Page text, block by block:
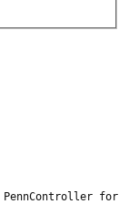
for